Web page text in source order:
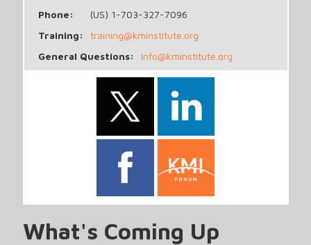
Phone:
(US) 1-703-327-7096
Training:
training@kminstitute.org
General Questions:
info@kminstitute.org
What's Coming Up